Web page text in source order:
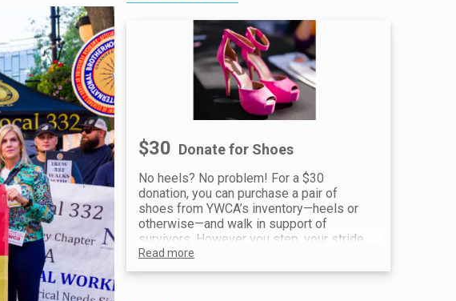
$30 Donate for Shoes
No heels? No problem! For a $30
donation, you can purchase a pair of
shoes from YWCA’s inventory—heels or
otherwise—and walk in support of
survivors. However you step, your stride
makes a difference. All proceeds go
toward ending violence and supporting
Read more